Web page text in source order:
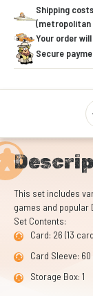
Shipping
(metropolitan
Your order
Secure
Qty
This set includes
games and popular
Set Contents:
Card: 26 (13
Card Sleeve:
Storage Box: 1